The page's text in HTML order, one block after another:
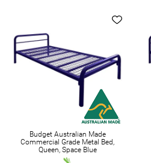
Budget Australian Made
Commercial Grade Metal Bed,
Queen, Space Blue